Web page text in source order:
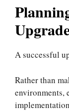
A successful
Rather than
environments,